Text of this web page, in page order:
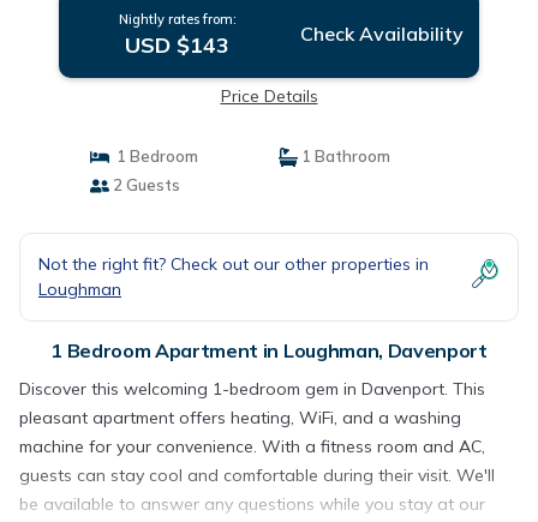
Nightly rates from:
USD $143 Check Availability
Price Details
1 Bedroom
1 Bathroom
2 Guests
Not the right fit? Check out our other properties in
Loughman
1 Bedroom Apartment in Loughman, Davenport
Discover this welcoming 1-bedroom gem in Davenport. This
pleasant apartment offers heating, WiFi, and a washing
machine for your convenience. With a fitness room and AC,
guests can stay cool and comfortable during their visit. We'll
be available to answer any questions while you stay at our